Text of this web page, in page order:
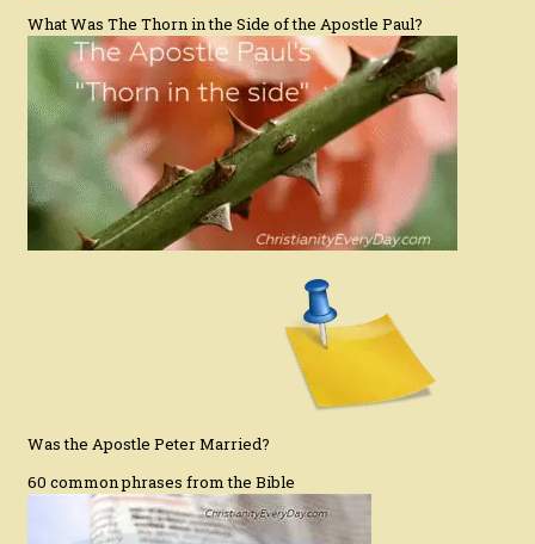
What Was The Thorn in the Side of the Apostle Paul?
Was the Apostle Peter Married?
60 common phrases from the Bible